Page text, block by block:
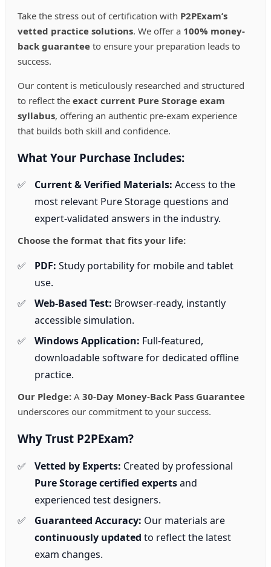
product
page
Take the stress out of certification with P2PExam’s
vetted practice solutions. We offer a 100% money-
back guarantee to ensure your preparation leads to
success.
Our content is meticulously researched and structured
to reflect the exact current Pure Storage exam
syllabus, offering an authentic pre-exam experience
that builds both skill and confidence.
What Your Purchase Includes:
Current & Verified Materials: Access to the
most relevant Pure Storage questions and
expert-validated answers in the industry.
Choose the format that fits your life:
PDF: Study portability for mobile and tablet
use.
Web-Based Test: Browser-ready, instantly
accessible simulation.
Windows Application: Full-featured,
downloadable software for dedicated offline
practice.
Our Pledge: A 30-Day Money-Back Pass Guarantee
underscores our commitment to your success.
Why Trust P2PExam?
Vetted by Experts: Created by professional
Pure Storage certified expertsand
experienced test designers.
Guaranteed Accuracy: Our materials are
continuously updated to reflect the latest
exam changes.